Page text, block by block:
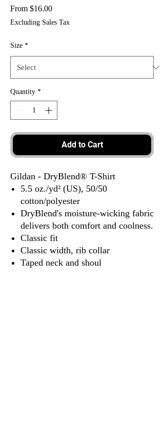
From $16.00Sale
Excluding Sales Tax
Size *
Quantity *
Add to Cart
Gildan - DryBlend® T-Shirt
5.5 oz./yd² (US), 50/50
cotton/polyester
DryBlend's moisture-wicking fabric
delivers both comfort and coolness.
Classic fit
Classic width, rib collar
Taped neck and shoul